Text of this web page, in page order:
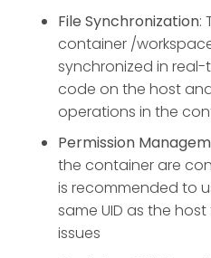
File Synchronization:
container /
synchronized in
code on the host
operations in the
Permission
the container are
is recommended to
same UID as the
issues